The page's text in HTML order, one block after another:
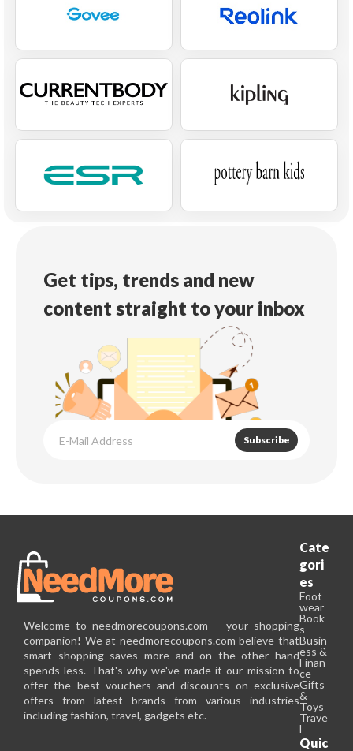
Get tips, trends and new
content straight to your inbox
Subscribe
Welcome to needmorecoupons.com – your shopping
companion! We at needmorecoupons.com believe that
smart shopping saves more and on the other hand
spends less. That's why we've made it our mission to
offer the best vouchers and discounts on exclusive
offers from latest brands from various industries
including fashion, travel, gadgets etc.
Cate
gori
es
Foot
wear
Book
s
Busin
ess &
Finan
ce
Gifts
&
Toys
Trave
l
Quic